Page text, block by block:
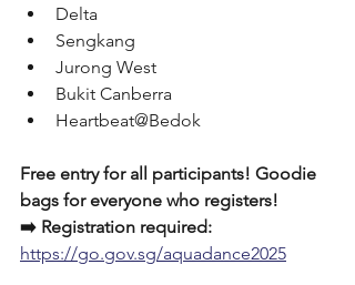
Delta
Sengkang
Jurong West
Bukit Canberra
Heartbeat@Bedok
Free entry for all participants! Goodie
bags for everyone who registers!
➡️ Registration required:
https://go.gov.sg/aquadance2025